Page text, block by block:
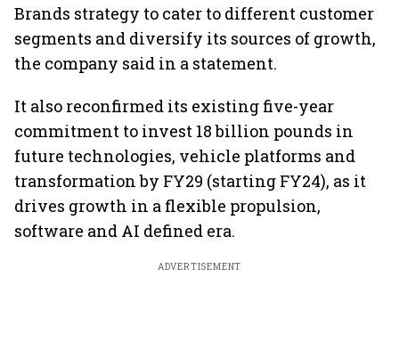
Brands strategy to cater to different customer
segments and diversify its sources of growth,
the company said in a statement.
It also reconfirmed its existing five-year
commitment to invest 18 billion pounds in
future technologies, vehicle platforms and
transformation by FY29 (starting FY24), as it
drives growth in a flexible propulsion,
software and AI defined era.
ADVERTISEMENT